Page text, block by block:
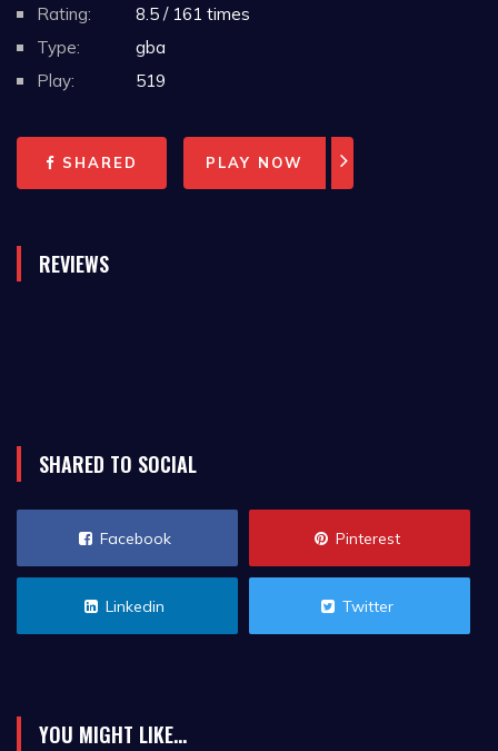
Rating:
8.5 / 161 times
Type:
gba
Play:
519
SHARED PLAY NOW
REVIEWS
SHARED TO SOCIAL
Facebook Pinterest
Linkedin Twitter
YOU MIGHT LIKE...